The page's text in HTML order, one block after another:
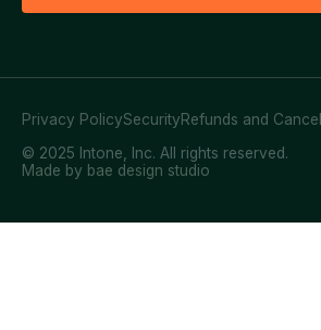
© 2025 Intone, Inc. All rights reserved.
Privacy PolicySecurityRefunds and
Made by bae design studio